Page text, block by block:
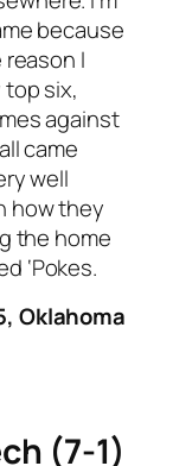
because
reason I
six,
against
came
well
how they
the home
‘Pokes.
Oklahoma
(7-1)